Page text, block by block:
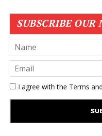
SUBSCRIBE OUR
I agree with the Terms